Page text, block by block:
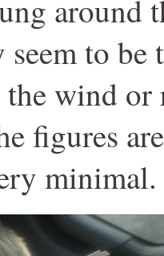
around
seem to
wind or
figures
minimal.